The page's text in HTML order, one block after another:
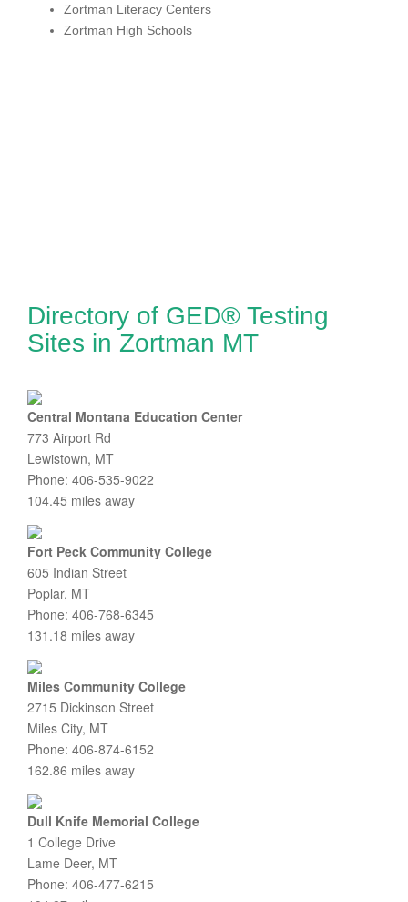
Zortman Literacy Centers
Zortman High Schools
Directory of GED® Testing
Sites in Zortman MT
Central Montana Education Center
773 Airport Rd
Lewistown, MT
Phone: 406-535-9022
104.45 miles away
Fort Peck Community College
605 Indian Street
Poplar, MT
Phone: 406-768-6345
131.18 miles away
Miles Community College
2715 Dickinson Street
Miles City, MT
Phone: 406-874-6152
162.86 miles away
Dull Knife Memorial College
1 College Drive
Lame Deer, MT
Phone: 406-477-6215